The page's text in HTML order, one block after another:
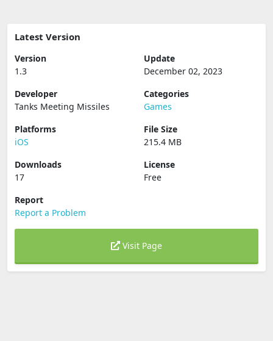
Latest Version
Version
1.3
Update
December 02, 2023
Developer
Tanks Meeting Missiles
Categories
Games
Platforms
iOS
File Size
215.4 MB
Downloads
17
License
Free
Report
Report a Problem
Visit Page